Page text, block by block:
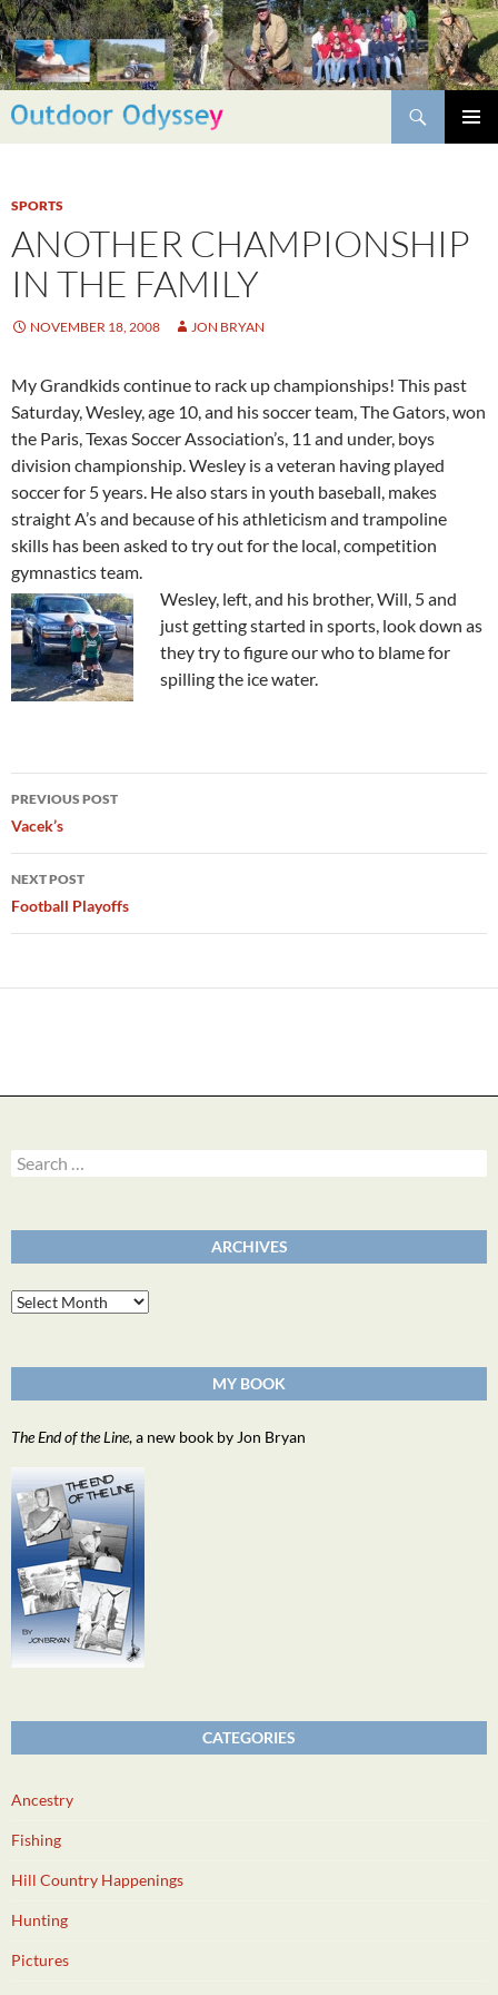
Skip
to
content
Search
SPORTS
ANOTHER CHAMPIONSHIP
IN THE FAMILY
NOVEMBER 18, 2008 JON BRYAN
My Grandkids continue to rack up championships! This past
Saturday, Wesley, age 10, and his soccer team, The Gators, won
the Paris, Texas Soccer Association’s, 11 and under, boys
division championship. Wesley is a veteran having played
soccer for 5 years. He also stars in youth baseball, makes
straight A’s and because of his athleticism and trampoline
skills has been asked to try out for the local, competition
gymnastics team.
Wesley, left, and his brother, Will, 5 and
just getting started in sports, look down as
they try to figure our who to blame for
spilling the ice water.
Post
navigation
PREVIOUS POST
Vacek’s
NEXT POST
Football Playoffs
Search
for:
ARCHIVES
Archives
MY BOOK
The End of the Line, a new book by Jon Bryan
CATEGORIES
Ancestry
Fishing
Hill Country Happenings
Hunting
Pictures